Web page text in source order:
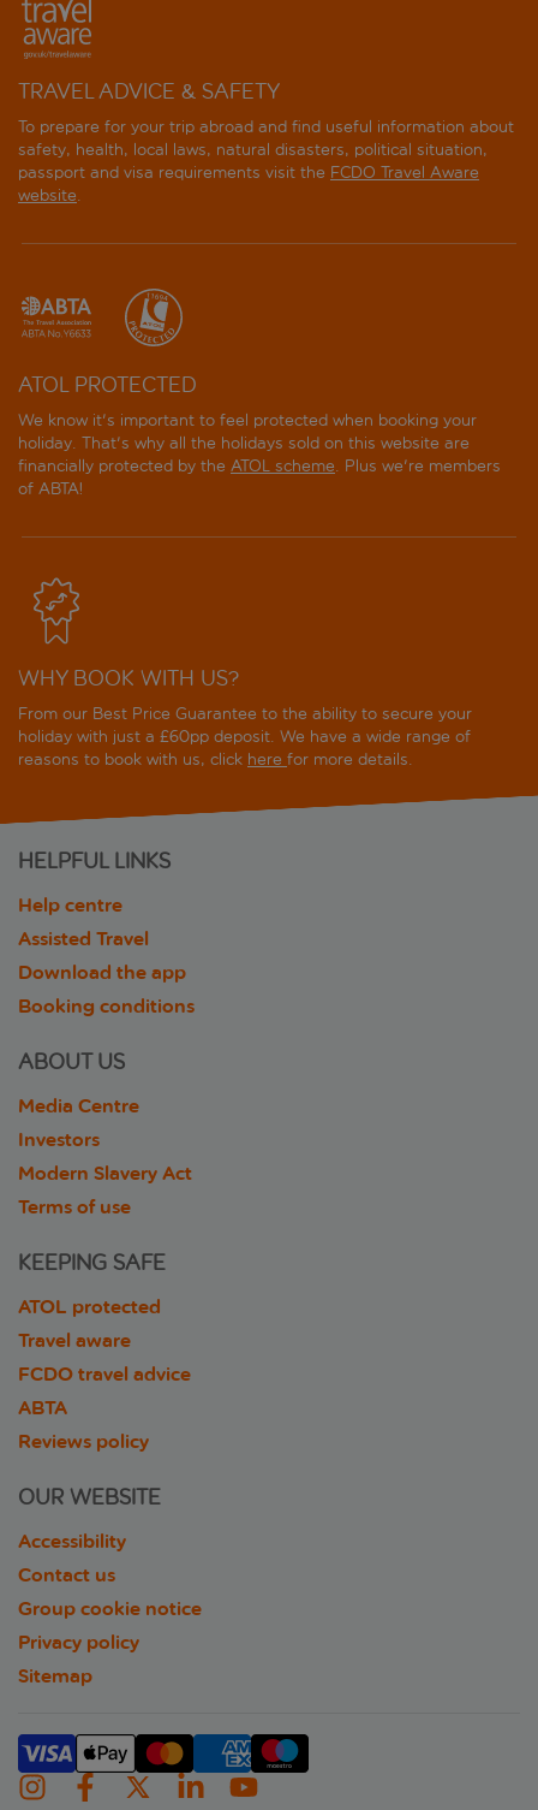
TRAVEL ADVICE & SAFETY
To prepare for your trip abroad and find useful information about
safety, health, local laws, natural disasters, political situation,
passport and visa requirements visit the FCDO Travel Aware
website.
ATOL PROTECTED
We know it's important to feel protected when booking your
holiday. That's why all the holidays sold on this website are
financially protected by the ATOL scheme. Plus we're members
of ABTA!
WHY BOOK WITH US?
From our Best Price Guarantee to the ability to secure your
holiday with just a £60pp deposit. We have a wide range of
reasons to book with us, click here for more details.
HELPFUL LINKS
Help centre
Assisted Travel
Download the app
Booking conditions
ABOUT US
Media Centre
Investors
Modern Slavery Act
Terms of use
KEEPING SAFE
ATOL protected
Travel aware
FCDO travel advice
ABTA
Reviews policy
OUR WEBSITE
Accessibility
Contact us
Group cookie notice
Privacy policy
Sitemap